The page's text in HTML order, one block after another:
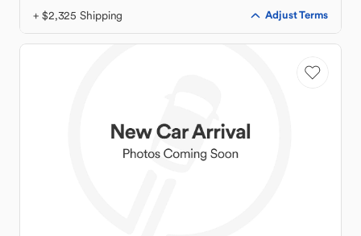
+ $2,325 Shipping Adjust Terms